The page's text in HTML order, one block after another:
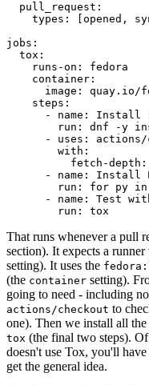
pull_request :
types : [opened ,
jobs :
tox :
runs-on :
fedora
container :
image :
quay.io/
steps :
-
name :
Install
run :
dnf -y
-
uses :
actions/
with :
fetch-depth :
-
name :
Install
run :
for py in
-
name :
Test
run : tox
That runs whenever a pull
section). It expects a
setting). It uses the
(the container setting).
going to need - including
actions/checkout to
one). Then we install all
tox (the final two steps).
doesn't use Tox, you'll
get the general idea.